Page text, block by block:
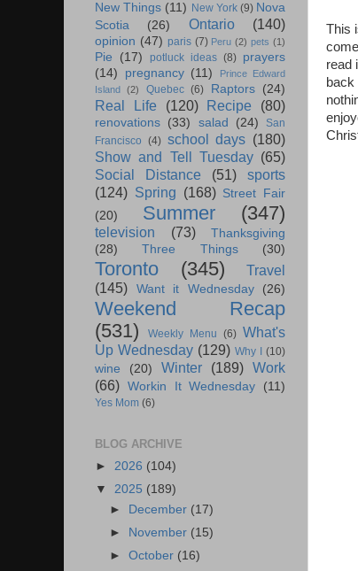
This
read
New Things (11) New York (9) Nova
Scotia
(26) Ontario (140)
opinion (47) paris (7) Peru (2) pets (1)
Pie (17) potluck ideas (8) prayers
(14)
pregnancy (11)
Prince Edward
Island
(2) Quebec (6) Raptors (24)
Real Life (120) Recipe (80)
renovations (33) salad (24)
San
Francisco (4) school days (180)
Show and Tell Tuesday (65)
Social Distance
(51)
sports
(124) Spring (168) Street Fair
(20)
Summer (347)
television (73)
Thanksgiving
(28)
Three Things (30)
Toronto (345)
Travel
(145)
Want it Wednesday (26)
Weekend Recap
(531)
Weekly Menu (6) What's
Up Wednesday (129) Why I (10)
wine (20) Winter (189) Work
(66) Workin It Wednesday (11)
Yes Mom (6)
BLOG ARCHIVE
► 2026 (104)
▼ 2025 (189)
►
December (17)
►
November (15)
►October (16)